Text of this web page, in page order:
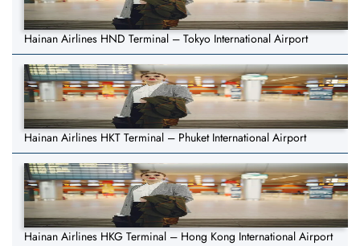
Hainan Airlines HND Terminal – Tokyo International Airport
Hainan Airlines HKT Terminal – Phuket International Airport
Hainan Airlines HKG Terminal – Hong Kong International Airport